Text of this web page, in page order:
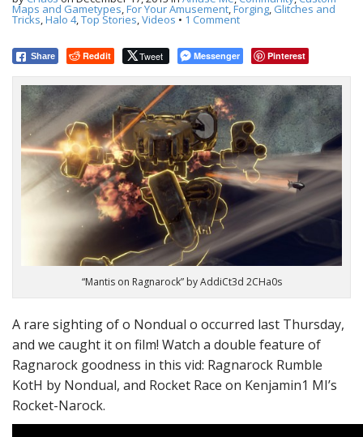
Maps and Gametypes,For Your Amusement,Forging, Glitches and
Tricks,Halo 4,Top Stories,Videos • 1 Comment
Share Reddit Tweet Messenger Pinterest
“Mantis on Ragnarock” by AddiCt3d 2CHa0s
A rare sighting of o Nondual o occurred last Thursday,
and we caught it on film! Watch a double feature of
Ragnarock goodness in this vid: Ragnarock Rumble
KotH by Nondual, and Rocket Race on Kenjamin1 MI’s
Rocket-Narock.